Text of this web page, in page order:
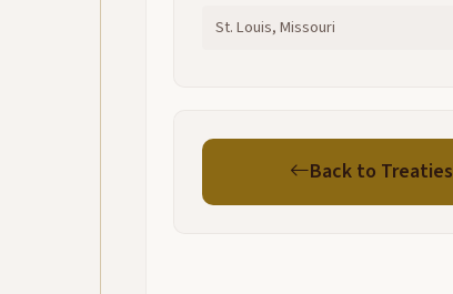
St. Louis, Missouri
Back to Treaties